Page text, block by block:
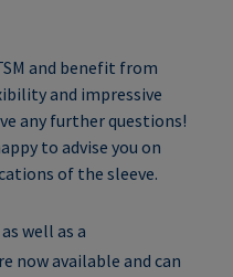
and benefit from
and impressive
any further questions!
to advise you on
of the sleeve.
well as a
now available and can